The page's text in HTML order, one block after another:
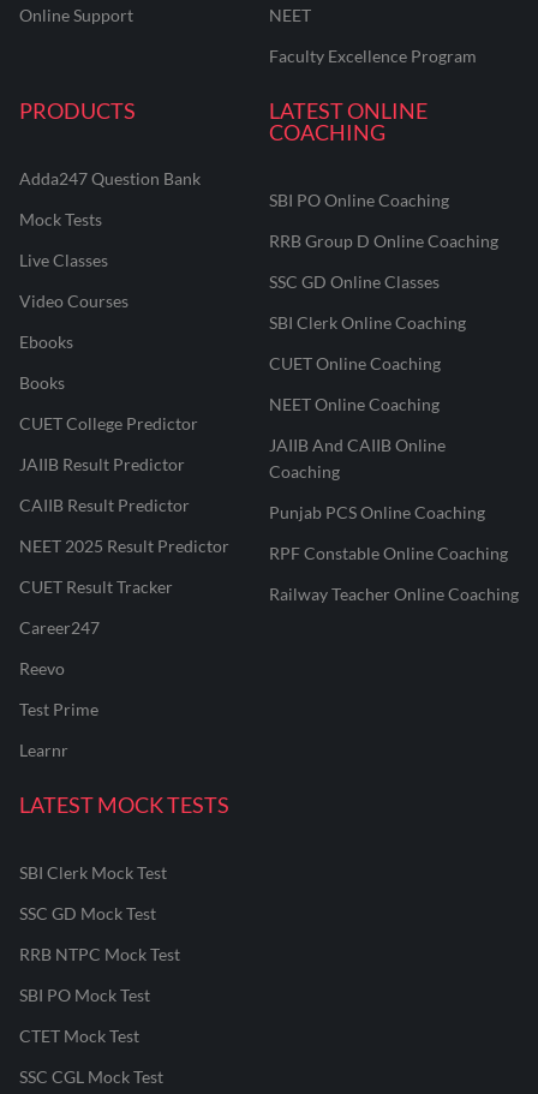
Online Support
NEET
Faculty Excellence Program
PRODUCTS
Adda247 Question Bank
Mock Tests
Live Classes
Video Courses
Ebooks
Books
CUET College Predictor
JAIIB Result Predictor
CAIIB Result Predictor
NEET 2025 Result Predictor
CUET Result Tracker
Career247
Reevo
Test Prime
Learnr
LATEST ONLINE
COACHING
SBI PO Online Coaching
RRB Group D Online Coaching
SSC GD Online Classes
SBI Clerk Online Coaching
CUET Online Coaching
NEET Online Coaching
JAIIB And CAIIB Online
Coaching
Punjab PCS Online Coaching
RPF Constable Online Coaching
Railway Teacher Online Coaching
LATEST MOCK TESTS
SBI Clerk Mock Test
SSC GD Mock Test
RRB NTPC Mock Test
SBI PO Mock Test
CTET Mock Test
SSC CGL Mock Test